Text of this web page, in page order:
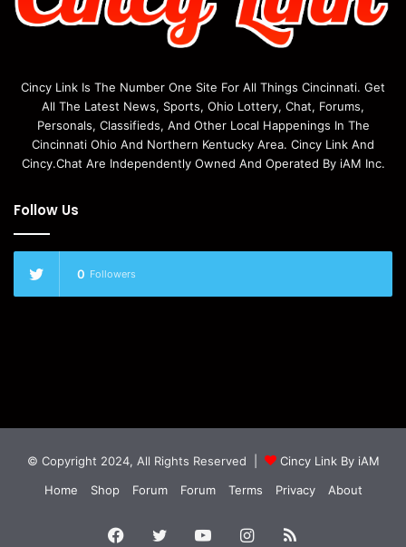
Cincy Link Is The Number One Site For All Things Cincinnati. Get
All The Latest News, Sports, Ohio Lottery, Chat, Forums,
Personals, Classifieds, And Other Local Happenings In The
Cincinnati Ohio And Northern Kentucky Area. Cincy Link And
Cincy.Chat Are Independently Owned And Operated By iAM Inc.
Follow Us
0 Followers
© Copyright 2024, All Rights Reserved |
Cincy Link By iAM
Home
Shop Forum Forum Terms Privacy About
Facebook
TwitterYouTubeInstagram
RSS